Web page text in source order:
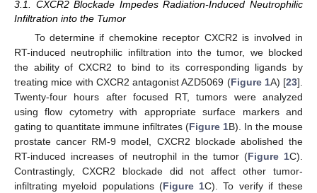
3.1. CXCR2 Blockade Impedes Radiation-Induced Neutrophilic
Infiltration into the Tumor
To determine if chemokine receptor CXCR2 is involved in
RT-induced neutrophilic infiltration into the tumor, we blocked
the ability of CXCR2 to bind to its corresponding ligands by
treating mice with CXCR2 antagonist AZD5069 (Figure 1A) [23].
Twenty-four hours after focused RT, tumors were analyzed
using flow cytometry with appropriate surface markers and
gating to quantitate immune infiltrates (Figure 1B). In the mouse
prostate cancer RM-9 model, CXCR2 blockade abolished the
RT-induced increases of neutrophil in the tumor (Figure 1C).
Contrastingly, CXCR2 blockade did not affect other tumor-
infiltrating myeloid populations (Figure 1C). To verify if these